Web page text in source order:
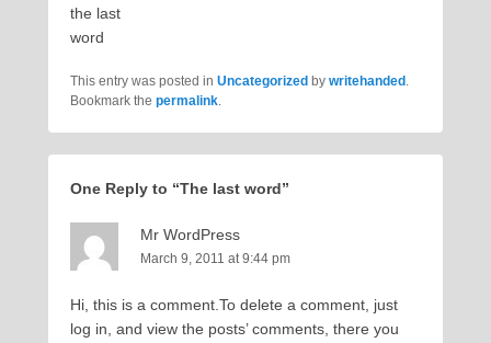
the last
word
This entry was posted in Uncategorized by writehanded .
Bookmark the permalink.
One Reply to “The last word”
Mr WordPress
March 9, 2011 at 9:44 pm
Hi, this is a comment.To delete a comment, just
log in, and view the posts’ comments, there you